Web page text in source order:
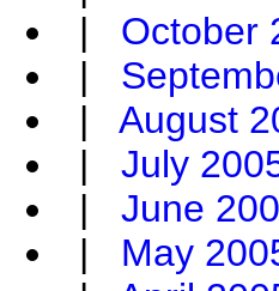
| October
|
| August
| July
| June
| May